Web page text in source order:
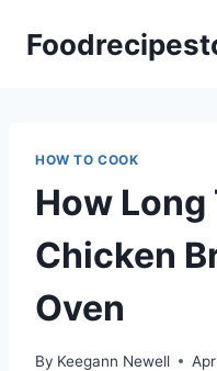
HOW TO COOK
How Long
Chicken
Oven
By Keegann Newell